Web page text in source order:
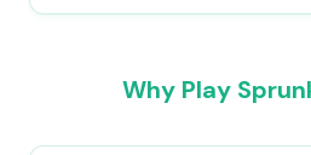
Why Play